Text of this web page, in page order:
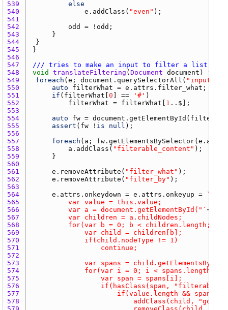
539
else
540
e.addClass ( "even"
541
542
odd = ! odd
543
544
545
546
547
/// tries to make an input to filter a list. it
548
void translateFiltering ( Document document
549
foreach ( e ; document.querySelectorAll (
550
auto filterWhat = e.attrs.filter_what
551
if ( filterWhat 0 ] == '#'
552
filterWhat = filterWhat 1
553
554
auto fw = document.getElementById (
555
assert ( fw ! is null
556
557
foreach ( a ; fw.getElementsBySelector(
558
a.addClass ( "filterable_content"
559
560
561
e.removeAttribute ( "filter_what"
562
e.removeAttribute ( "filter_by"
563
564
e.attrs.onkeydown = e.attrs.onkeyup =
565
566
			var a = document.getElementById("`
~
567
568
569
570
571
572
573
574
575
576
577
578